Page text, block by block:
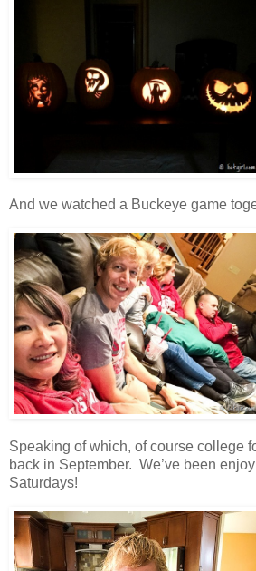
And we watched a Buckeye game
Speaking of which, of course college
back in September. We’ve been
Saturdays!